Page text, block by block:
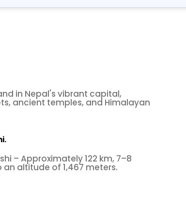
in Nepal's vibrant capital,
ancient temples, and Himalayan
– Approximately 122 km, 7–8
altitude of 1,467 meters.